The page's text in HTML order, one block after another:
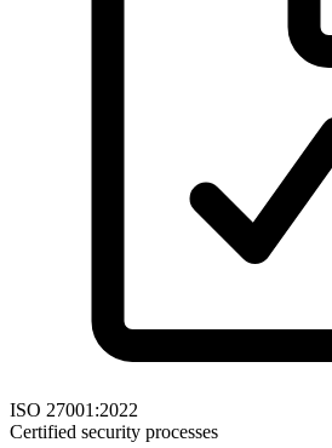
ISO 27001:2022
Certified security processes